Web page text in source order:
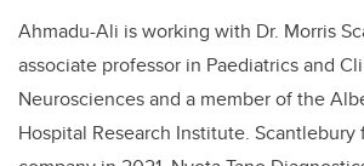
Ahmadu-Ali is working with Dr. Morris
associate professor in Paediatrics and
Neurosciences and a member of the
Hospital Research Institute. Scantlebury